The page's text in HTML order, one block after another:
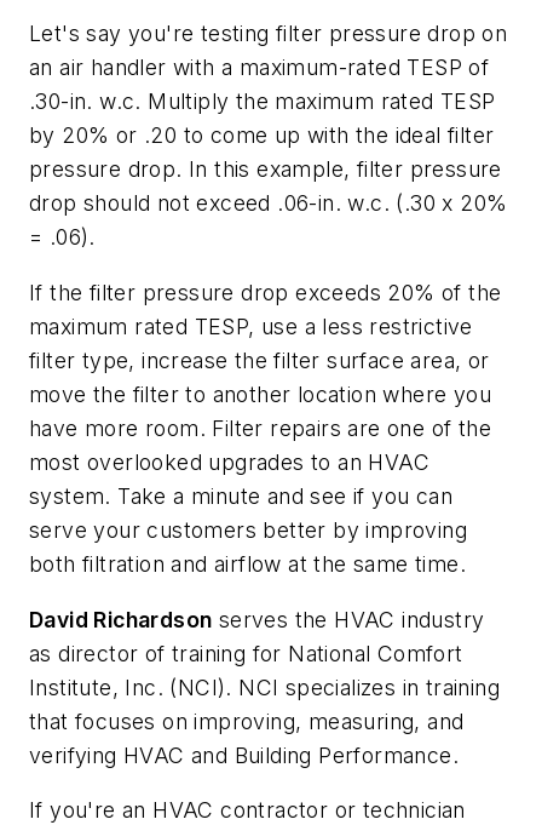
Let's say you're testing filter pressure drop on
an air handler with a maximum-rated TESP of
.30-in. w.c. Multiply the maximum rated TESP
by 20% or .20 to come up with the ideal filter
pressure drop. In this example, filter pressure
drop should not exceed .06-in. w.c. (.30 x 20%
= .06).
If the filter pressure drop exceeds 20% of the
maximum rated TESP, use a less restrictive
filter type, increase the filter surface area, or
move the filter to another location where you
have more room. Filter repairs are one of the
most overlooked upgrades to an HVAC
system. Take a minute and see if you can
serve your customers better by improving
both filtration and airflow at the same time.
David Richardson serves the HVAC industry
as director of training for National Comfort
Institute, Inc. (NCI). NCI specializes in training
that focuses on improving, measuring, and
verifying HVAC and Building Performance.
If you're an HVAC contractor or technician